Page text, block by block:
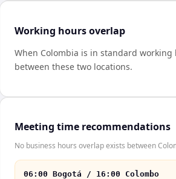
Working hours overlap
When Colombia is in standard working
between these two locations.
Meeting time recommendations
No business hours overlap exists between
06:00 Bogotá / 16:00 Colombo